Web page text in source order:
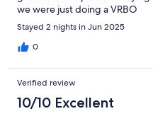
we were just doing a VRBO
Stayed 2 nights in Jun 2025
0
Verified review
10/10 Excellent